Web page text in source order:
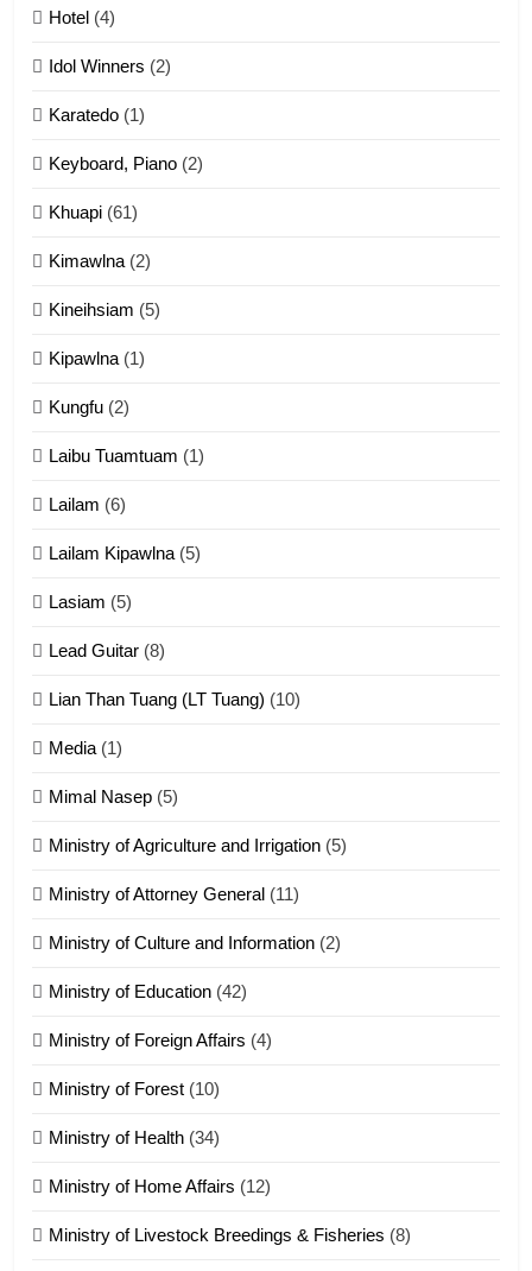
13
14
17
18
Zolai hong piankhiatna
Zomi Nam Ni (ZND)
ZOMITE' TANGTHU
Hotel (4)
Idol Winners (2)
Karatedo (1)
Keyboard, Piano (2)
Khuapi (61)
Kimawlna (2)
Kineihsiam (5)
Kipawlna (1)
Kungfu (2)
Laibu Tuamtuam (1)
Lailam (6)
Lailam Kipawlna (5)
Lasiam (5)
Lead Guitar (8)
Lian Than Tuang (LT Tuang) (10)
Media (1)
Mimal Nasep (5)
Ministry of Agriculture and Irrigation (5)
Ministry of Attorney General (11)
Ministry of Culture and Information (2)
Ministry of Education (42)
Ministry of Foreign Affairs (4)
Ministry of Forest (10)
Ministry of Health (34)
Ministry of Home Affairs (12)
Ministry of Livestock Breedings & Fisheries (8)